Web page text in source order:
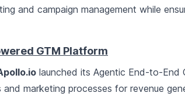
and campaign management while
GTM Platform
launched its Agentic End-to-End
marketing processes for revenue